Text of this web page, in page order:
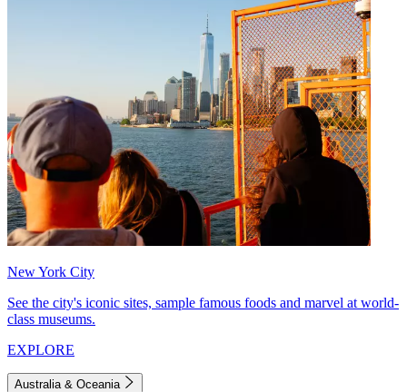
New York City
See the city's iconic sites, sample famous foods and marvel at world-
class museums.
EXPLORE
Australia & Oceania